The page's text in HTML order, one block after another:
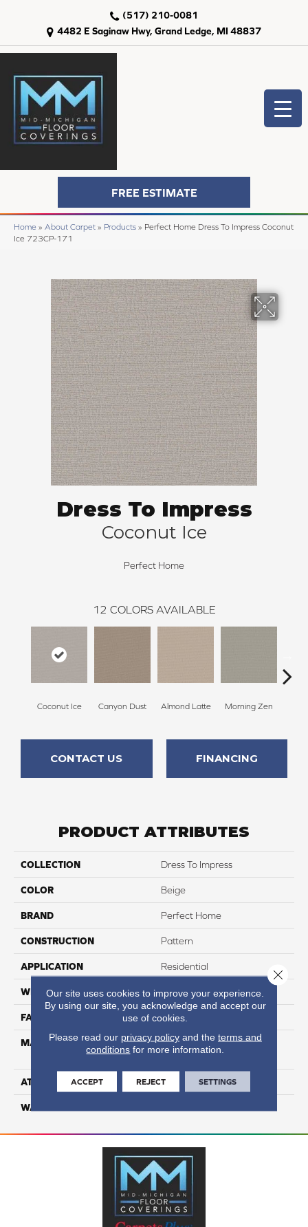
4482 E Saginaw Hwy, Grand Ledge, MI 48837
(517) 210-0081
FREE ESTIMATE
Home » About Carpet » Products » Perfect Home Dress To Impress Coconut
Ice 723CP-171
Dress To Impress
Coconut Ice
Perfect Home
12 COLORS AVAILABLE
Coconut Ice Canyon Dust Almond Latte Morning Zen
CONTACT US FINANCING
PRODUCT ATTRIBUTES
COLLECTION Dress To Impress
COLOR Beige
BRAND Perfect Home
CONSTRUCTION Pattern
APPLICATION Residential
WIDTH 12
FACE WEIGHT 36
MATERIAL
100% Anso High
Performance PET
ATTACHED PAD Lifeguard
WARRANTY
Our site uses cookies to improve your experience.
By using our site, you acknowledge and accept our
use of cookies.
Please read our privacy policyand the terms and
conditions for more information.
ACCEPT REJECT SETTINGS
Close